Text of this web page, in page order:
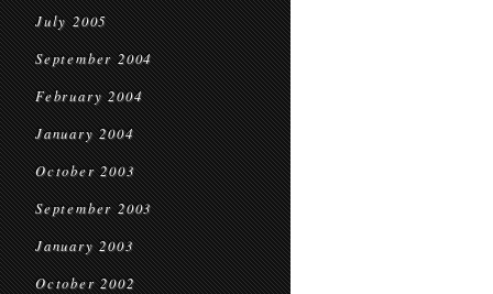
July 2005
September 2004
February 2004
January 2004
October 2003
September 2003
January 2003
October 2002